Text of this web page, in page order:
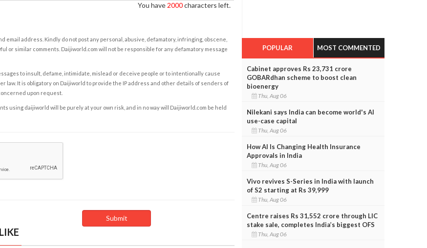
You have 2000characters left.
email address. Kindly do not post any personal, abusive, defamatory, infringing, obscene,
or similar comments. Daijiworld.com will not be responsible for any defamatory message
to insult, defame, intimidate, mislead or deceive people or to intentionally cause
law. It is obligatory on Daijiworld to provide the IP address and other details of senders of
upon request.
using daijiworld will be purely at your own risk, and in no way will Daijiworld.com be held
POPULAR MOST COMMENTED
Cabinet approves Rs 23,731 crore
GOBARdhan scheme to boost clean
bioenergy
Thu, Aug 06
Nilekani says India can become world's AI
use-case capital
Thu, Aug 06
How AI Is Changing Health Insurance
Approvals in India
Thu, Aug 06
Vivo revives S-Series in India with launch
of S2 starting at Rs 39,999
Thu, Aug 06
Centre raises Rs 31,552 crore through LIC
stake sale, completes India’s biggest OFS
Thu, Aug 06